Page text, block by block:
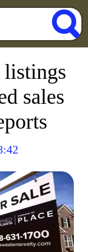
listings
sales